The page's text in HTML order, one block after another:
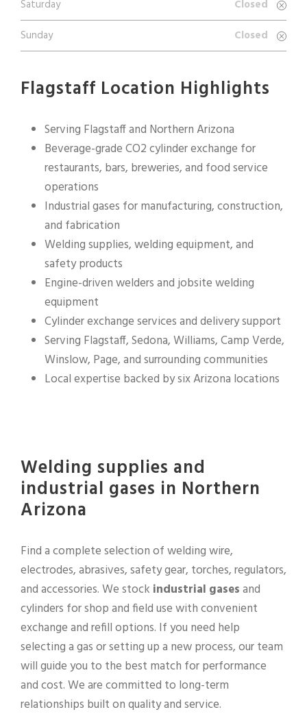
Saturday
Closed
Sunday
Closed
Flagstaff Location Highlights
Serving Flagstaff and Northern Arizona
Beverage-grade CO2 cylinder exchange for
restaurants, bars, breweries, and food service
operations
Industrial gases for manufacturing, construction,
and fabrication
Welding supplies, welding equipment, and
safety products
Engine-driven welders and jobsite welding
equipment
Cylinder exchange services and delivery support
Serving Flagstaff, Sedona, Williams, Camp Verde,
Winslow, Page, and surrounding communities
Local expertise backed by six Arizona locations
Welding supplies and
industrial gases in Northern
Arizona
Find a complete selection of welding wire,
electrodes, abrasives, safety gear, torches, regulators,
and accessories. We stock industrial gasesand
cylinders for shop and field use with convenient
exchange and refill options. If you need help
selecting a gas or setting up a new process, our team
will guide you to the best match for performance
and cost. We are committed to long-term
relationships built on quality and service.